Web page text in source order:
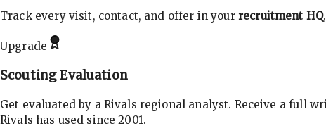
Track every visit, contact, and offer in your recruitment HQ
Upgrade
Scouting Evaluation
Get evaluated by a Rivals regional analyst. Receive a full
Rivals has used since 2001.